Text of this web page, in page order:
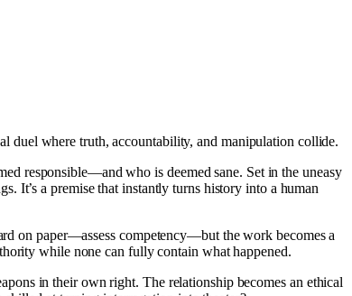
duel where truth, accountability, and manipulation collide.
responsible—and who is deemed sane. Set in the uneasy
It’s a premise that instantly turns history into a human
on paper—assess competency—but the work becomes a
while none can fully contain what happened.
in their own right. The relationship becomes an ethical